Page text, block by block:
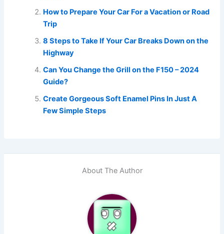
How to Prepare Your Car For a Vacation or Road
Trip
8 Steps to Take If Your Car Breaks Down on the
Highway
Can You Change the Grill on the F150 – 2024
Guide?
Create Gorgeous Soft Enamel Pins In Just A
Few Simple Steps
About The Author